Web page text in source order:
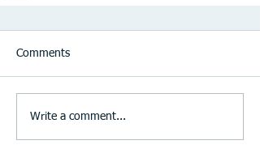
Comments
Write a comment...